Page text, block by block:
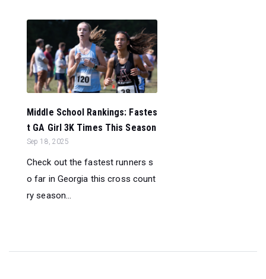
Middle School Rankings: Fastes
t GA Girl 3K Times This Season
Sep 18, 2025
Check out the fastest runners s
o far in Georgia this cross count
ry season...